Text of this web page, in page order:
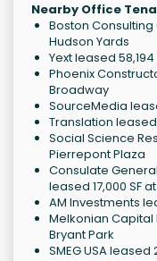
Nearby Office
Boston Consulting
Hudson Yards
Yext leased 58,194
Phoenix
Broadway
SourceMedia
Translation leased
Social Science
Pierrepont Plaza
Consulate
leased 17,000 SF
AM Investments
Melkonian Capital
Bryant Park
SMEG USA leased